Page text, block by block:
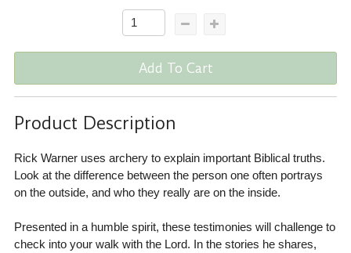
Add To Cart
Product Description
Rick Warner uses archery to explain important Biblical truths.
Look at the difference between the person one often portrays
on the outside, and who they really are on the inside.
Presented in a humble spirit, these testimonies will challenge to
check into your walk with the Lord. In the stories he shares,